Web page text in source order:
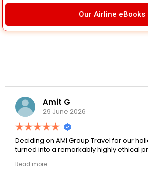
Our Airline eBooks
Amit G
29 June 2026
Deciding on AMI Group Travel for our
turned into a remarkably highly ethical
resort properties selected by Rahim
Read more